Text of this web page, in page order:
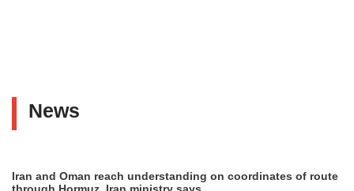
News
Iran and Oman reach understanding on coordinates of route
through Hormuz, Iran ministry says